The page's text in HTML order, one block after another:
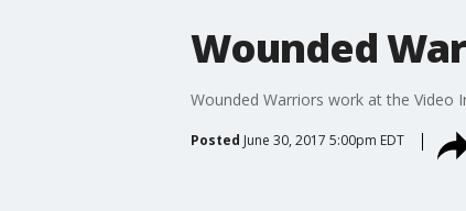
Wounded
Wounded Warriors work at the Video
Posted June 30, 2017 5:00pm EDT